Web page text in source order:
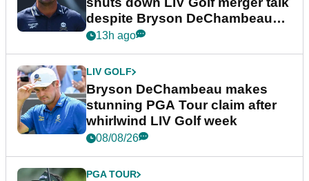
despite Bryson DeChambeau
plea
13h ago
LIV GOLF
Bryson DeChambeau makes
stunning PGA Tour claim after
whirlwind LIV Golf week
08/08/26
PGA TOUR